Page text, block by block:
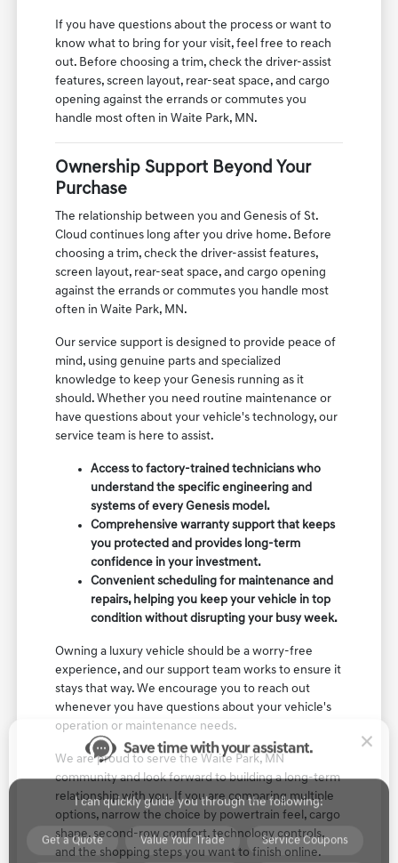
If you have questions about the process or want to
know what to bring for your visit, feel free to reach
out. Before choosing a trim, check the driver-assist
features, screen layout, rear-seat space, and cargo
opening against the errands or commutes you
handle most often in Waite Park, MN.
Ownership Support Beyond Your
Purchase
The relationship between you and Genesis of St.
Cloud continues long after you drive home. Before
choosing a trim, check the driver-assist features,
screen layout, rear-seat space, and cargo opening
against the errands or commutes you handle most
often in Waite Park, MN.
Our service support is designed to provide peace of
mind, using genuine parts and specialized
knowledge to keep your Genesis running as it
should. Whether you need routine maintenance or
have questions about your vehicle's technology, our
service team is here to assist.
Access to factory-trained technicians who
understand the specific engineering and
systems of every Genesis model.
Comprehensive warranty support that keeps
you protected and provides long-term
confidence in your investment.
Convenient scheduling for maintenance and
repairs, helping you keep your vehicle in top
condition without disrupting your busy week.
Owning a luxury vehicle should be a worry-free
experience, and our support team works to ensure it
stays that way. We encourage you to reach out
whenever you have questions about your vehicle's
operation or maintenance needs.
We are proud to serve the Waite Park, MN
community and look forward to building a long-term
relationship with you. If you are comparing multiple
options, narrow the choice by powertrain feel, cargo
shape, second-row comfort, technology controls,
and the shopping steps you want to finish online.
Save time with your assistant.
I can quickly guide you through the following:
Get a Quote Value Your Trade Service Coupons
Find a Vehicle Sell Us Your Car Get Pre-Qualified
Models Schedule Test Drive Dealer Specials
Text Us